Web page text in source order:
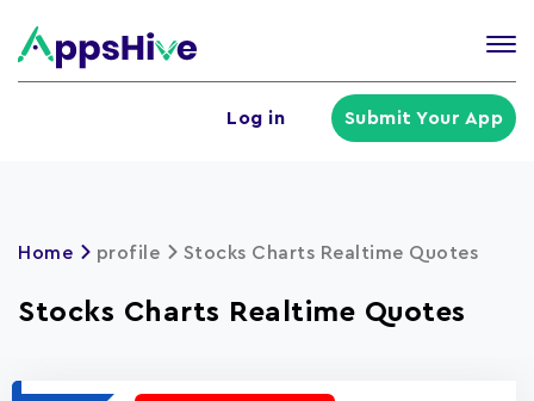
Log in Submit Your App
Home profile Stocks Charts Realtime Quotes
Stocks Charts Realtime Quotes